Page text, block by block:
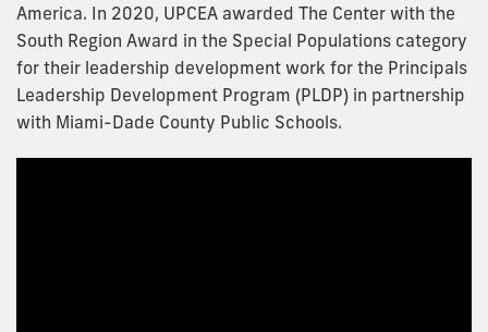
America. In 2020, UPCEA awarded The Center with the
South Region Award in the Special Populations category
for their leadership development work for the Principals
Leadership Development Program (PLDP) in partnership
with Miami-Dade County Public Schools.